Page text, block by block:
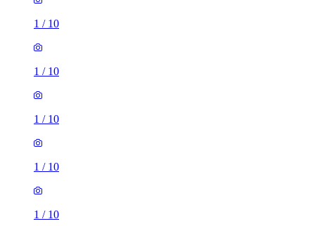
1 / 10
1 / 10
1 / 10
1 / 10
1 / 10